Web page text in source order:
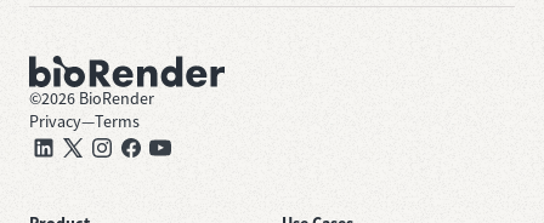
©2026 BioRender
Privacy—Terms